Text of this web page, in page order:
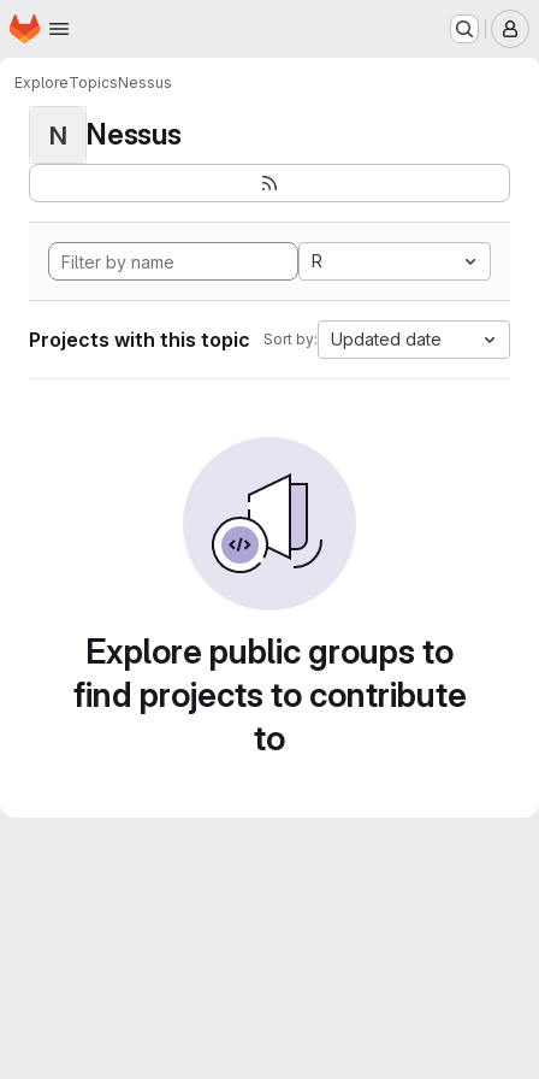
Skip to main content
Homepage
ExploreTopicsNessus
N Nessus
R
Projects with this topic Sort by: Updated date
Explore public groups to
find projects to contribute
to